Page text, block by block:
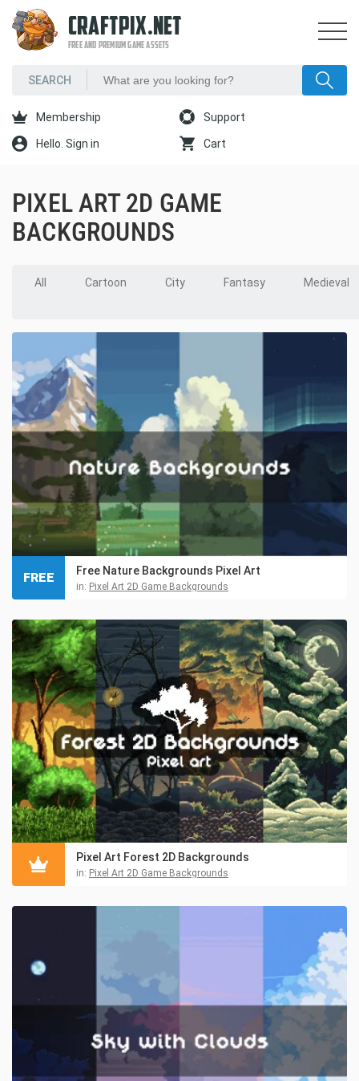
CRAFTPIX.NET
FREE AND PREMIUM GAME ASSETS
Membership Support
Hello. Sign in Cart
PIXEL ART 2D GAME
BACKGROUNDS
All Cartoon City Fantasy Medieval
Free Nature Backgrounds Pixel Art
in: Pixel Art 2D Game Backgrounds
FREE
Pixel Art Forest 2D Backgrounds
in: Pixel Art 2D Game Backgrounds